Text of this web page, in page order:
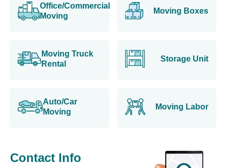
Office/Commercial
Moving
Moving Boxes
Moving Truck
Rental
Storage Unit
Auto/Car
Moving
Moving Labor
Contact Info